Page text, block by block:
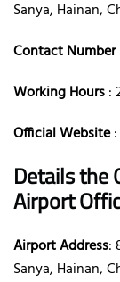
Sanya, Hainan,
Contact Number
Working Hours:
Official Website:
Details the
Airport
Airport Address:
Sanya, Hainan,